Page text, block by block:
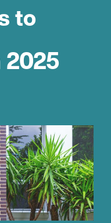
to
2025